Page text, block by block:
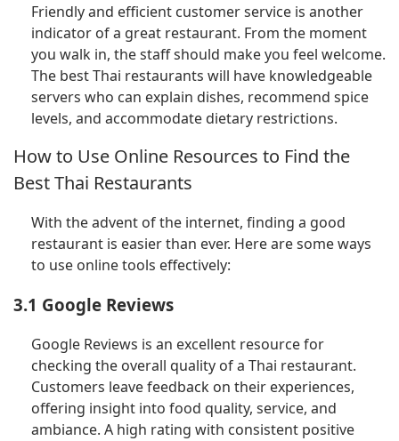
Friendly and efficient customer service is another
indicator of a great restaurant. From the moment
you walk in, the staff should make you feel welcome.
The best Thai restaurants will have knowledgeable
servers who can explain dishes, recommend spice
levels, and accommodate dietary restrictions.
How to Use Online Resources to Find the
Best Thai Restaurants
With the advent of the internet, finding a good
restaurant is easier than ever. Here are some ways
to use online tools effectively:
3.1 Google Reviews
Google Reviews is an excellent resource for
checking the overall quality of a Thai restaurant.
Customers leave feedback on their experiences,
offering insight into food quality, service, and
ambiance. A high rating with consistent positive